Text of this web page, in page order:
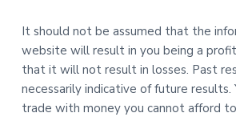
It should not be assumed that the
website will result in you being a
that it will not result in losses. Past
necessarily indicative of future results.
trade with money you cannot afford